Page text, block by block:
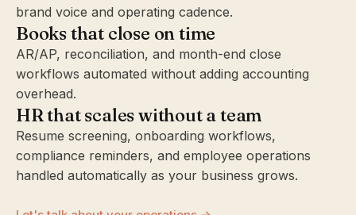
brand voice and operating cadence.
Books that close on time
AR/AP, reconciliation, and month-end close
workflows automated without adding accounting
overhead.
HR that scales without a team
Resume screening, onboarding workflows,
compliance reminders, and employee operations
handled automatically as your business grows.